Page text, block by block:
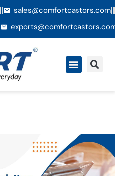
sales@comfortcastors.com